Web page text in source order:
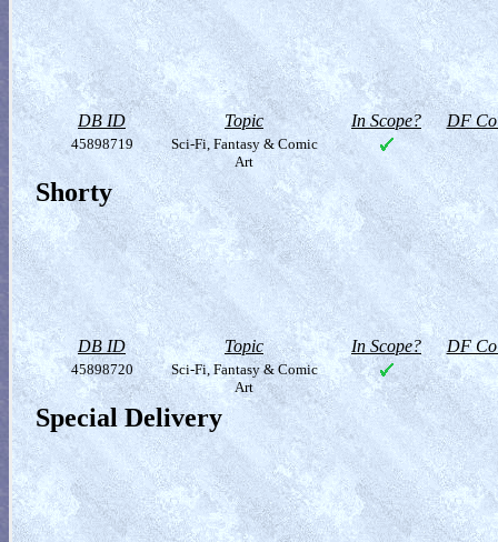
DB ID Topic In Scope? DF
45898719
Sci-Fi, Fantasy & Comic
Art
Shorty
DB ID Topic In Scope? DF
45898720
Sci-Fi, Fantasy & Comic
Art
Special Delivery